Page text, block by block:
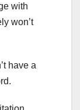
with
won’t
have a